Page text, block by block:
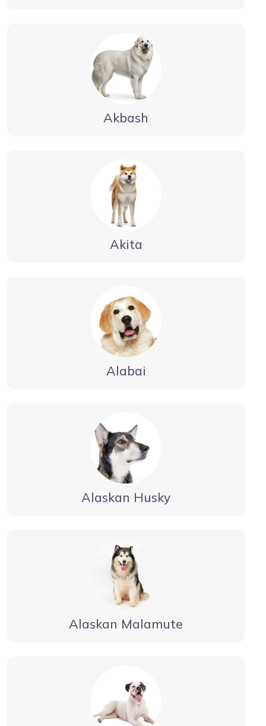
Akbash
Akita
Alabai
Alaskan Husky
Alaskan Malamute